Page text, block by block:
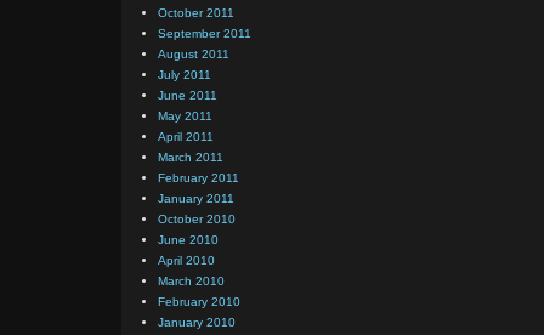
October 2011
September 2011
August 2011
July 2011
June 2011
May 2011
April 2011
March 2011
February 2011
January 2011
October 2010
June 2010
April 2010
March 2010
February 2010
January 2010